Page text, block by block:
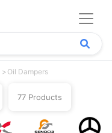
Oil Dampers
77 Products